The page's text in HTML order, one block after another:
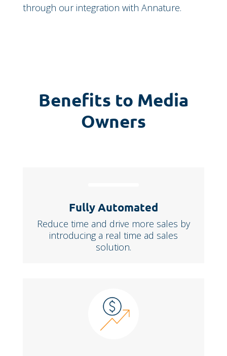
through our integration with Annature.
Benefits to Media
Owners
Fully Automated
Reduce time and drive more sales by
introducing a real time ad sales
solution.